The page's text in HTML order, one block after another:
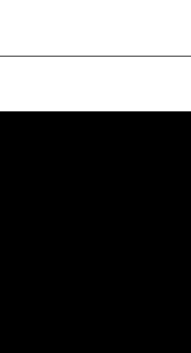
നന്ദി ചൊല്ലി വാഴ്ത്തീടാം